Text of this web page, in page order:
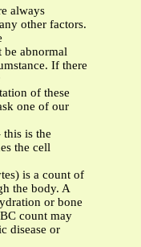
always
other factors.
be abnormal
If there
of these
one of our
this is the
the cell
is a count of
the body. A
or bone
count may
disease or